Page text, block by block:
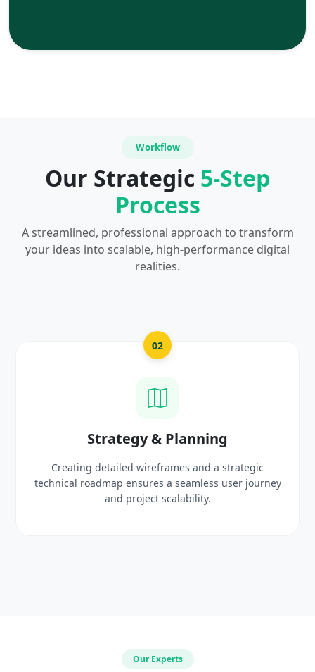
Workflow
Our Strategic 5-Step
Process
A streamlined, professional approach to transform
your ideas into scalable, high-performance digital
realities.
UI/UX Creative Design
Crafting high-fidelity, modern visuals and interactive
prototypes that reflect your brand identity and
delight users.
Our Experts